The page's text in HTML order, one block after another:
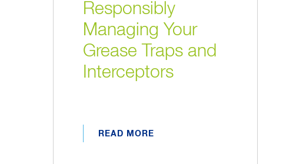
Responsibly
Managing Your
Grease Traps and
Interceptors
READ MORE